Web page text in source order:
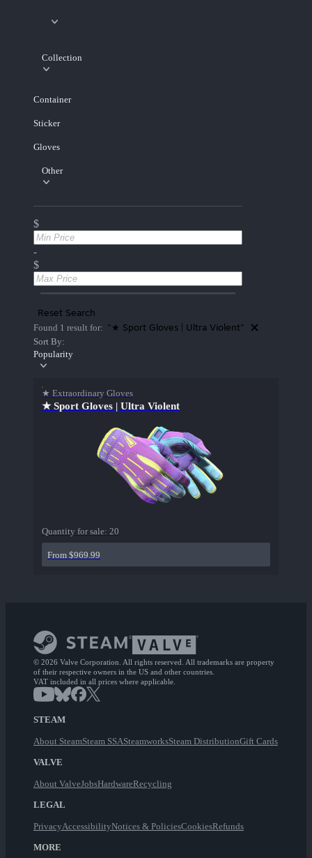
Collection
Container
Sticker
Gloves
Other
$
-
$
Reset Search
Found 1 result for: "★ Sport Gloves | Ultra Violent"
Sort By:
Popularity
★ Extraordinary Gloves
★ Sport Gloves | Ultra Violent
Quantity for sale: 20
From $969.99
© 2026 Valve Corporation. All rights reserved. All trademarks are property
of their respective owners in the US and other countries.
VAT included in all prices where applicable.
STEAM
About SteamSteam SSASteamworksSteam DistributionGift Cards
VALVE
About ValveJobsHardwareRecycling
LEGAL
PrivacyAccessibilityNotices & PoliciesCookiesRefunds
MORE